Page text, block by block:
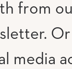
from
media